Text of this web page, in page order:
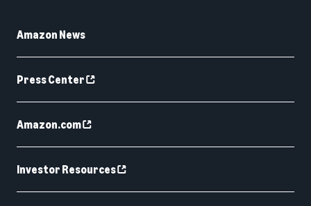
Amazon News
Press Center
Amazon.com
Investor Resources